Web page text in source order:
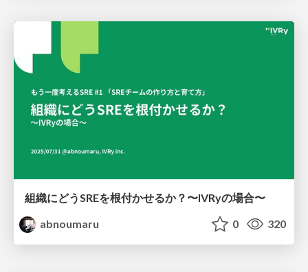
組織にどうSREを根付かせるか？〜IVRyの場合〜
abnoumaru
0 320